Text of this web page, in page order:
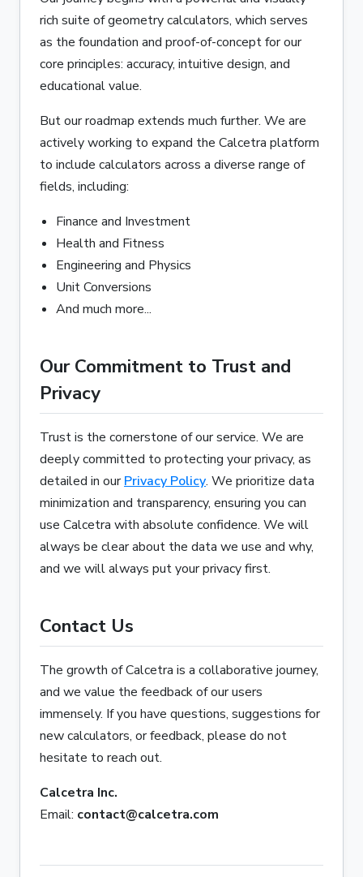
rich suite of geometry calculators, which serves
as the foundation and proof-of-concept for our
core principles: accuracy, intuitive design, and
educational value.
But our roadmap extends much further. We are
actively working to expand the Calcetra platform
to include calculators across a diverse range of
fields, including:
Finance and Investment
Health and Fitness
Engineering and Physics
Unit Conversions
And much more...
Our Commitment to Trust and
Privacy
Trust is the cornerstone of our service. We are
deeply committed to protecting your privacy, as
detailed in ourPrivacy Policy. We prioritize data
minimization and transparency, ensuring you can
use Calcetra with absolute confidence. We will
always be clear about the data we use and why,
and we will always put your privacy first.
Contact Us
The growth of Calcetra is a collaborative journey,
and we value the feedback of our users
immensely. If you have questions, suggestions for
new calculators, or feedback, please do not
hesitate to reach out.
Calcetra Inc.
Email: contact@calcetra.com